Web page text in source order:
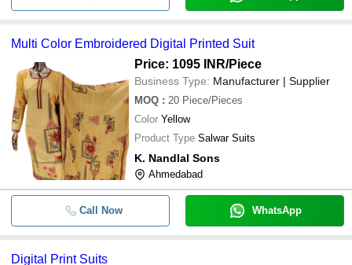
Multi Color Embroidered Digital Printed Suit
Price: 1095 INR/Piece
Business Type: Manufacturer | Supplier
MOQ : 20 Piece/Pieces
Color Yellow
Product Type Salwar Suits
K. Nandlal Sons
Ahmedabad
Call Now WhatsApp
Digital Print Suits